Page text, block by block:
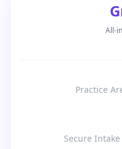
All-
Practice
Secure Intake